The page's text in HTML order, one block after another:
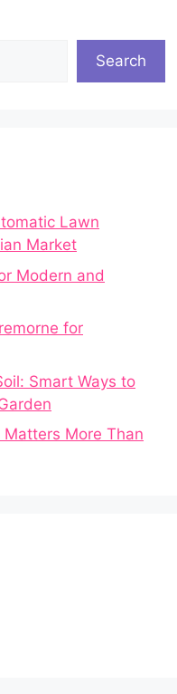
Search
Lawn
Market
Modern and
for
Smart Ways to
More Than